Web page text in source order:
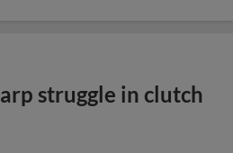
struggle in clutch